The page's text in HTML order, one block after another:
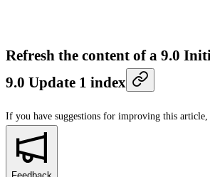
Refresh the content of a 9.0
9.0 Update 1 index
If you have suggestions for improving this article,